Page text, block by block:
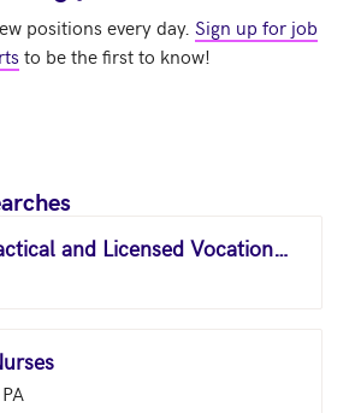
positions every day. Sign up for job
to be the first to know!
Licensed Practical and Licensed Vocational Nurses